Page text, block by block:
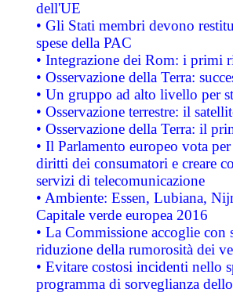
dell'UE
• Gli Stati membri devono
spese della PAC
• Integrazione dei Rom: i primi
• Osservazione della Terra:
• Un gruppo ad alto livello per
• Osservazione terrestre: il
• Osservazione della Terra: il
• Il Parlamento europeo vota
diritti dei consumatori e creare
servizi di telecomunicazione
• Ambiente: Essen, Lubiana,
Capitale verde europea 2016
• La Commissione accoglie
riduzione della rumorosità dei
• Evitare costosi incidenti nello
programma di sorveglianza